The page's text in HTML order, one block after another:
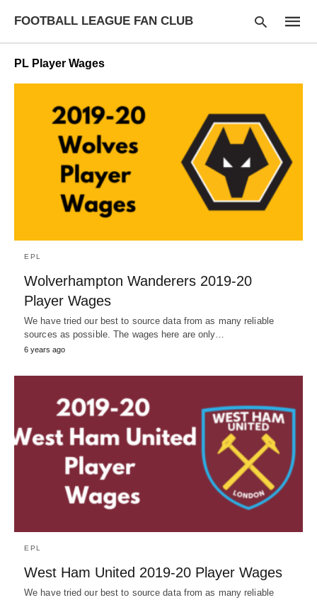
FOOTBALL LEAGUE FAN CLUB
query
and
hit
enter:
PL Player Wages
EPL
Wolverhampton Wanderers 2019-20
Player Wages
We have tried our best to source data from as many reliable
sources as possible. The wages here are only…
6 years ago
EPL
West Ham United 2019-20 Player Wages
We have tried our best to source data from as many reliable